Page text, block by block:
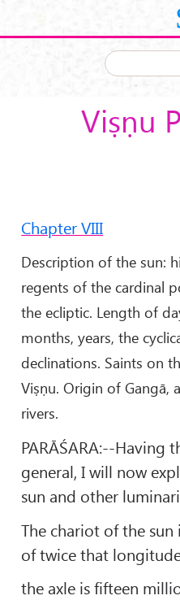
Viṣṇu
Chapter VIII
Description of the sun:
regents of the cardinal
the ecliptic. Length of
months, years, the
declinations. Saints on
Viṣṇu. Origin of
rivers.
PARĀŚARA:--Having
general, I will now
sun and other
The chariot of the
of twice that
the axle is fifteen